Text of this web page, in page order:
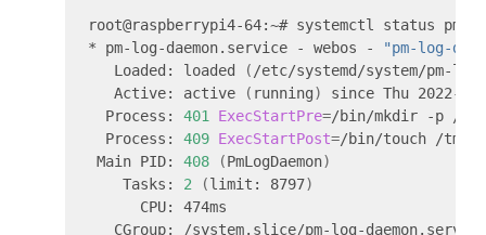
* pm-log-daemon.service - webos -
"pm-log-
   Loaded: loaded
(/etc/systemd/system/pm-
   Active: active
( running)
since Thu 2022-
  Process:
401 ExecStartPre=/bin/mkdir -p /
  Process:
409 ExecStartPost=/bin/touch /tmp/
Main PID: 408 (PmLogDaemon)
    Tasks:
2 (limit: 8797)